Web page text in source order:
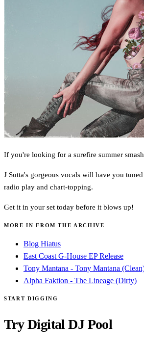
If you're looking for a surefire summer
J Sutta's gorgeous vocals will have you
radio play and chart-topping.
Get it in your set today before it blows up!
MORE IN FROM THE ARCHIVE
Blog Hiatus
East Coast G-House EP Release
Tony Mantana - Tony Mantana
Alpha Faktion - The Lineage (Dirty)
START DIGGING
Try Digital DJ Pool